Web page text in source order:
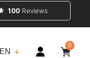
EN
0
ITEMS